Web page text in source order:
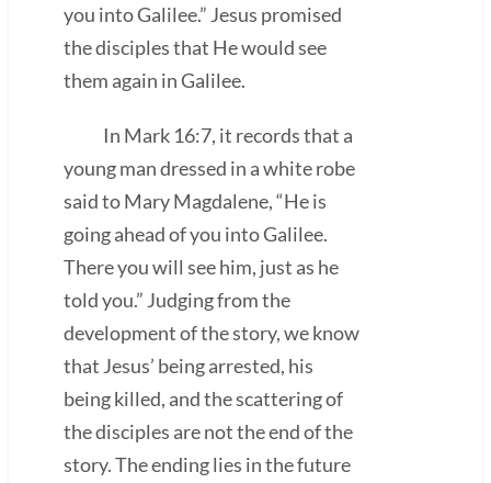
you into Galilee.” Jesus promised
the disciples that He would see
them again in Galilee.
In Mark 16:7, it records that a
young man dressed in a white robe
said to Mary Magdalene, “He is
going ahead of you into Galilee.
There you will see him, just as he
told you.” Judging from the
development of the story, we know
that Jesus’ being arrested, his
being killed, and the scattering of
the disciples are not the end of the
story. The ending lies in the future